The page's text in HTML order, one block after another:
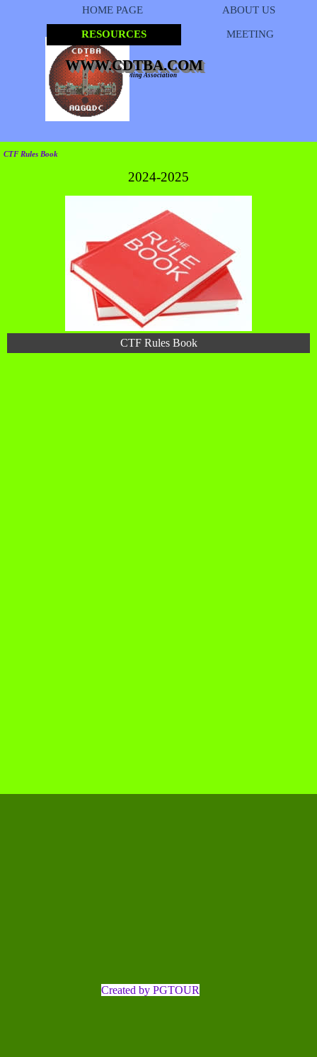
Capital District Tenpin Bowling Association
WWW.CDTBA.COM
HOME PAGE ABOUT US
RESOURCES ▼
MEETING
CTF Rules Book
2024-2025
CTF Rules Book
Created by PGTOUR